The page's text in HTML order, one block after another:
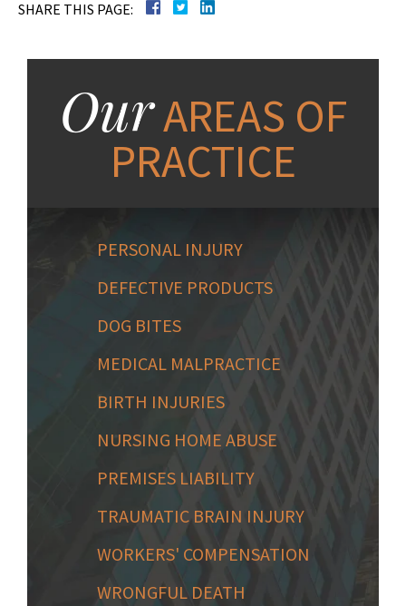
SHARE THIS PAGE:
OurAREAS OF
PRACTICE
PERSONAL INJURY
DEFECTIVE PRODUCTS
DOG BITES
MEDICAL MALPRACTICE
BIRTH INJURIES
NURSING HOME ABUSE
PREMISES LIABILITY
TRAUMATIC BRAIN INJURY
WORKERS' COMPENSATION
WRONGFUL DEATH